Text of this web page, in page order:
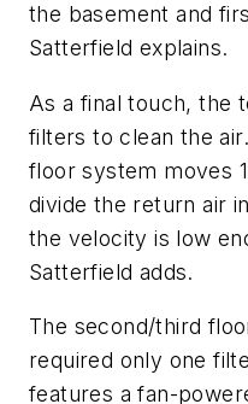
the basement and
Satterfield explains.
As a final touch, the
filters to clean the
floor system moves
divide the return air
the velocity is low
Satterfield adds.
The second/third
required only one
features a fan-